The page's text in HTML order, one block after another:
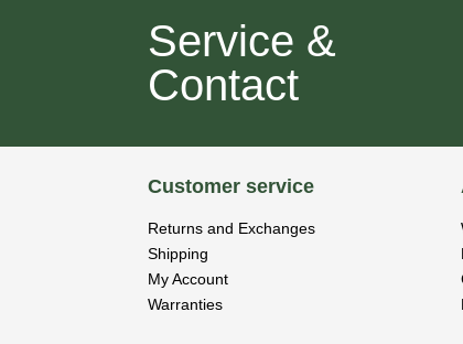
Service &
Contact
Customer service
Returns and Exchanges
Shipping
My Account
Warranties